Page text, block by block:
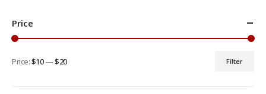
Price
Filter
Price:$10—$20